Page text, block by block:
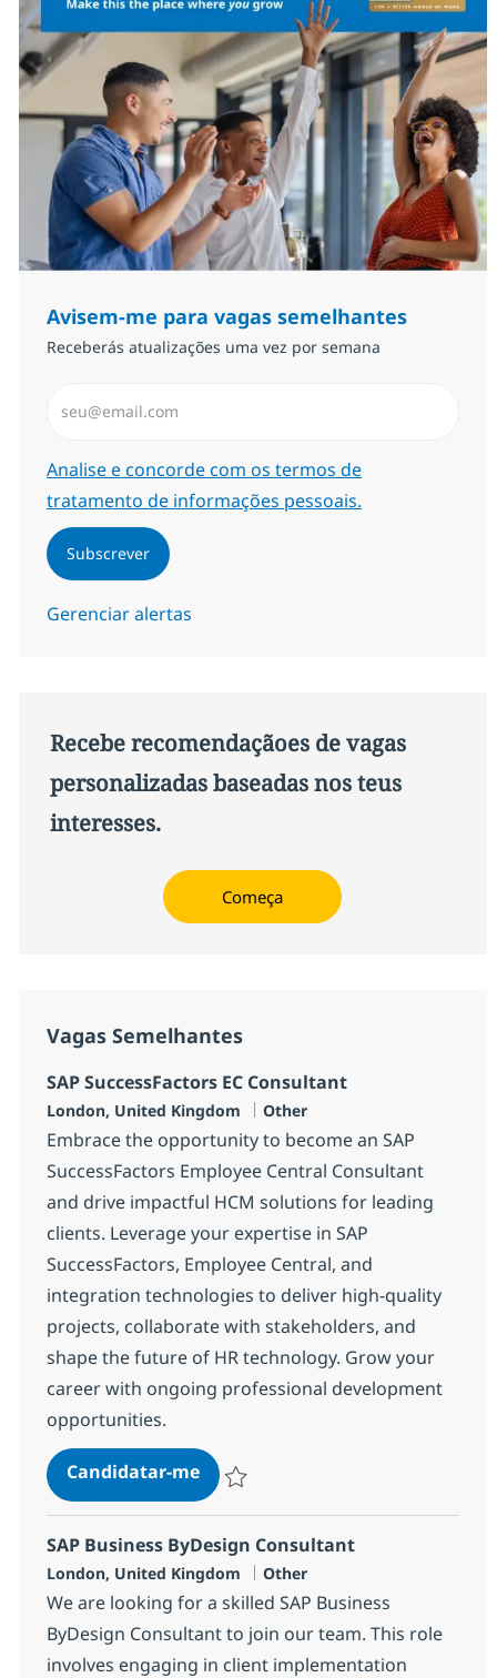
Avisem-me para vagas semelhantes
Receberás atualizações uma vez por semana
Required
Analise e concorde com os termos de
tratamento de informações pessoais.
Subscrever
Gerenciar alertas
Recebe recomendaçãoes de vagas
personalizadas baseadas nos teus
interesses.
Começa
Vagas Semelhantes
SAP SuccessFactors EC Consultant
Localização
London, United Kingdom Categoria
Other
Embrace the opportunity to become an SAP
SuccessFactors Employee Central Consultant
and drive impactful HCM solutions for leading
clients. Leverage your expertise in SAP
SuccessFactors, Employee Central, and
integration technologies to deliver high-quality
projects, collaborate with stakeholders, and
shape the future of HR technology. Grow your
career with ongoing professional development
opportunities.
Candidatar-meSAP SuccessFactors EC
SAP Business ByDesign Consultant
Localização
London, United Kingdom Categoria
Other
We are looking for a skilled SAP Business
ByDesign Consultant to join our team. This role
involves engaging in client implementation